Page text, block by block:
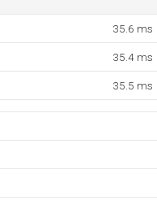
35.6 ms
35.4 ms
35.5 ms